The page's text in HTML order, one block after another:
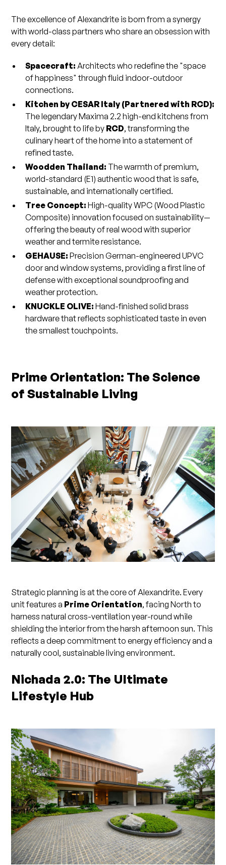
The excellence of Alexandrite is born from a synergy
with world-class partners who share an obsession with
every detail:
Spacecraft: Architects who redefine the "space
of happiness" through fluid indoor-outdoor
connections.
Kitchen by CESAR Italy (Partnered with RCD):
The legendary Maxima 2.2 high-end kitchens from
Italy, brought to life by RCD, transforming the
culinary heart of the home into a statement of
refined taste.
Woodden Thailand: The warmth of premium,
world-standard (E1) authentic wood that is safe,
sustainable, and internationally certified.
Tree Concept: High-quality WPC (Wood Plastic
Composite) innovation focused on sustainability—
offering the beauty of real wood with superior
weather and termite resistance.
GEHAUSE: Precision German-engineered UPVC
door and window systems, providing a first line of
defense with exceptional soundproofing and
weather protection.
KNUCKLE OLIVE: Hand-finished solid brass
hardware that reflects sophisticated taste in even
the smallest touchpoints.
Prime Orientation: The Science
of Sustainable Living
Strategic planning is at the core of Alexandrite. Every
unit features a Prime Orientation, facing North to
harness natural cross-ventilation year-round while
shielding the interior from the harsh afternoon sun. This
reflects a deep commitment to energy efficiency and a
naturally cool, sustainable living environment.
Nichada 2.0: The Ultimate
Lifestyle Hub